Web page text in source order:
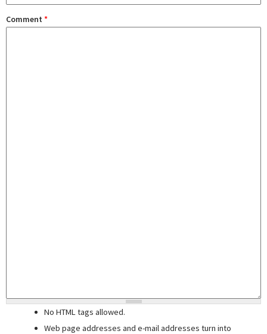
Comment *
No HTML tags allowed.
Web page addresses and e-mail addresses turn into